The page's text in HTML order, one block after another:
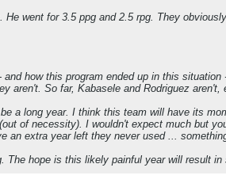
went for 3.5 ppg and 2.5 rpg. They
how this program ended up in this
aren't. So far, Kabasele and Rodriguez aren't,
a long year. I think this team will have its
of necessity). I wouldn't expect much but
an extra year left they never used ...
hope is this likely painful year will result in